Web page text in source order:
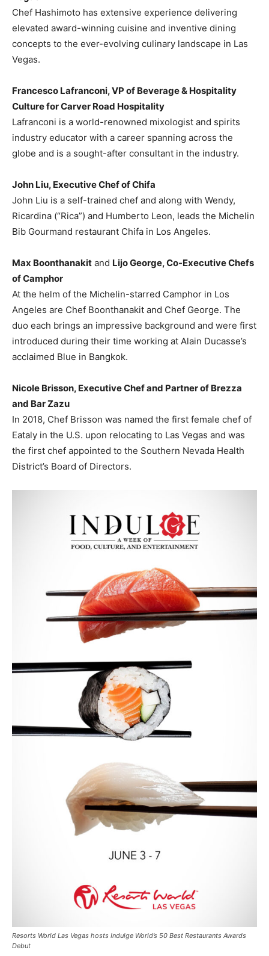
Chef Hashimoto has extensive experience delivering
elevated award-winning cuisine and inventive dining
concepts to the ever-evolving culinary landscape in Las
Vegas.
Francesco Lafranconi, VP of Beverage & Hospitality
Culture for Carver Road Hospitality
Lafranconi is a world-renowned mixologist and spirits
industry educator with a career spanning across the
globe and is a sought-after consultant in the industry.
John Liu, Executive Chef of Chifa
John Liu is a self-trained chef and along with Wendy,
Ricardina (“Rica”) and Humberto Leon, leads the Michelin
Bib Gourmand restaurant Chifa in Los Angeles.
Max Boonthanakit and Lijo George, Co-Executive Chefs
of Camphor
At the helm of the Michelin-starred Camphor in Los
Angeles are Chef Boonthanakit and Chef George. The
duo each brings an impressive background and were first
introduced during their time working at Alain Ducasse’s
acclaimed Blue in Bangkok.
Nicole Brisson, Executive Chef and Partner of Brezza
and Bar Zazu
In 2018, Chef Brisson was named the first female chef of
Eataly in the U.S. upon relocating to Las Vegas and was
the first chef appointed to the Southern Nevada Health
District’s Board of Directors.
Resorts World Las Vegas hosts Indulge World’s 50 Best Restaurants Awards
Debut